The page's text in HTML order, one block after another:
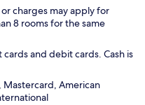
charges may apply for
8 rooms for the same
and debit cards. Cash is
Mastercard, American